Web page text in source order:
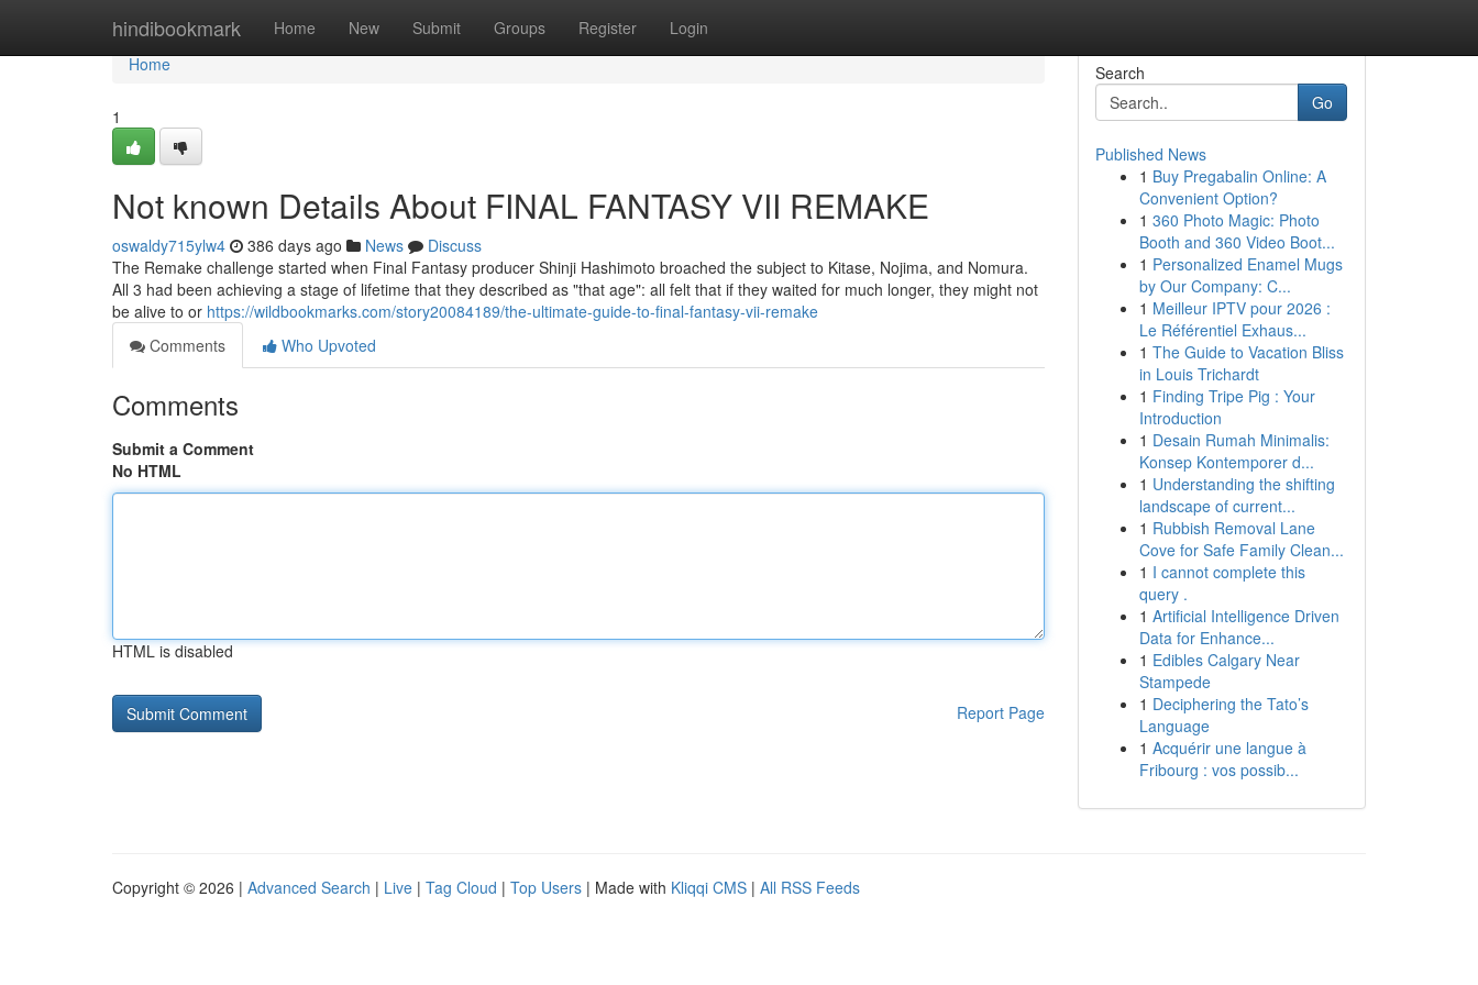
hindibookmark Home New Submit Groups Register Login
Home
Home
1
Not known Details About FINAL FANTASY VII REMAKE
oswaldy715ylw4 386 days ago News
Discuss
The Remake challenge started when Final Fantasy producer Shinji Hashimoto broached the subject to Kitase, Nojima, and Nomura.
All 3 had been achieving a stage of lifetime that they described as "that age": all felt that if they waited for much longer, they might not
be alive to or https://wildbookmarks.com/story20084189/the-ultimate-guide-to-final-fantasy-vii-remake
Comments
Who Upvoted
Comments
Submit a Comment
No HTML
HTML is disabled
Report Page
Search
Go
Published News
1 Buy Pregabalin Online: A
Convenient Option?
1 360 Photo Magic: Photo
Booth and 360 Video Boot...
1 Personalized Enamel Mugs
by Our Company: C...
1 Meilleur IPTV pour 2026 :
Le Référentiel Exhaus...
1 The Guide to Vacation Bliss
in Louis Trichardt
1 Finding Tripe Pig : Your
Introduction
1 Desain Rumah Minimalis:
Konsep Kontemporer d...
1 Understanding the shifting
landscape of current...
1 Rubbish Removal Lane
Cove for Safe Family Clean...
1 I cannot complete this
query .
1 Artificial Intelligence Driven
Data for Enhance...
1 Edibles Calgary Near
Stampede
1 Deciphering the Tato’s
Language
1 Acquérir une langue à
Fribourg : vos possib...
Copyright © 2026 | Advanced Search | Live | Tag Cloud | Top Users | Made with Kliqqi CMS | All RSS Feeds